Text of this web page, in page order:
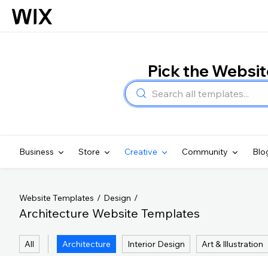
Pick the
Business Store Creative Community
Website Templates Design
Architecture Website Templates
All Architecture Interior Design Art & Illustration